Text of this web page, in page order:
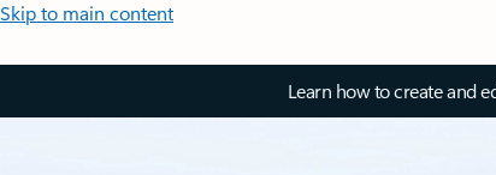
Skip to main content
Learn how to create and